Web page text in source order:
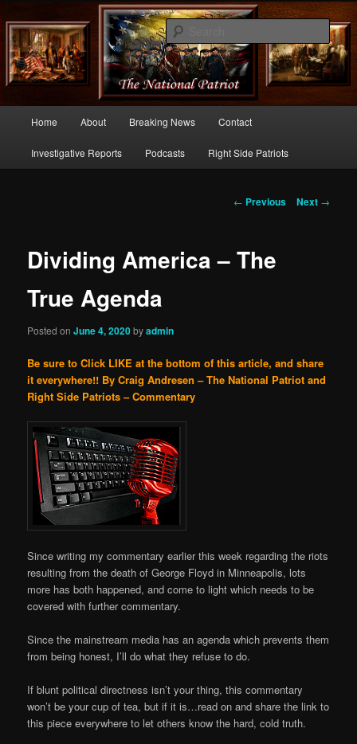
thenationalpatriot.com
Commentary From the Right Side of Politics
Skip
to
Home About Breaking News Contact
Investigative Reports Podcasts Right Side Patriots
Post
← Previous Next →
Dividing America – The
True Agenda
Posted onJune 4, 2020byadmin
Be sure to Click LIKE at the bottom of this article, and share
it everywhere!! By Craig Andresen – The National Patriot and
Right Side Patriots – Commentary
Since writing my commentary earlier this week regarding the riots
resulting from the death of George Floyd in Minneapolis, lots
more has both happened, and come to light which needs to be
covered with further commentary.
Since the mainstream media has an agenda which prevents them
from being honest, I’ll do what they refuse to do.
If blunt political directness isn’t your thing, this commentary
won’t be your cup of tea, but if it is…read on and share the link to
this piece everywhere to let others know the hard, cold truth.